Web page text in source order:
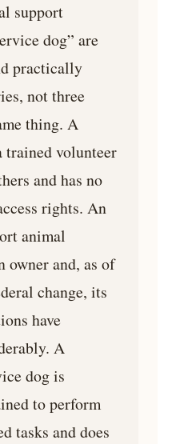
support
dog” are
practically
not three
thing. A
trained volunteer
and has no
rights. An
animal
owner and, as of
change, its
have
A
dog is
to perform
tasks and does